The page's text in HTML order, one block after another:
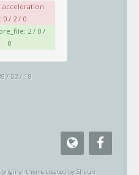
acceleration
0 / 2 / 0
2 / 0 /
0
/ 52 / 18
original theme created by Shaun